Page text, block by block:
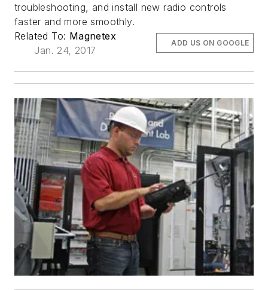
troubleshooting, and install new radio controls
faster and more smoothly.
Related To: Magnetex
Jan. 24, 2017
ADD US ON GOOGLE